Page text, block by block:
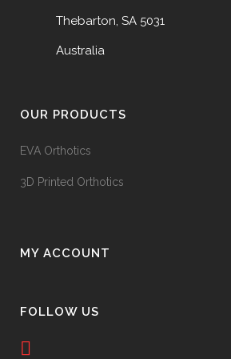
Thebarton, SA 5031
Australia
OUR PRODUCTS
EVA Orthotics
3D Printed Orthotics
MY ACCOUNT
FOLLOW US